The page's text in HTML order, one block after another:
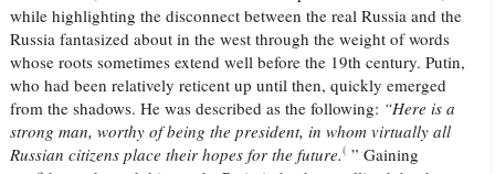
while highlighting the disconnect between the real Russia and the
Russia fantasized about in the west through the weight of words
whose roots sometimes extend well before the 19th century. Putin,
who had been relatively reticent up until then, quickly emerged
from the shadows. He was described as the following: “Here is a
strong man, worthy of being the president, in whom virtually all
Russian citizens place their hopes for the future.( ” Gaining